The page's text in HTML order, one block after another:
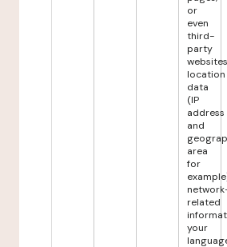
or
even
third-
party
location
data
(IP
address
and
area
for
related
your